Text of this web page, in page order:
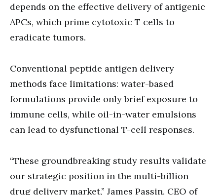
depends on the effective delivery of antigenic
APCs, which prime cytotoxic T cells to
eradicate tumors.
Conventional peptide antigen delivery
methods face limitations: water-based
formulations provide only brief exposure to
immune cells, while oil-in-water emulsions
can lead to dysfunctional T-cell responses.
“These groundbreaking study results validate
our strategic position in the multi-billion
drug delivery market,” James Passin, CEO of